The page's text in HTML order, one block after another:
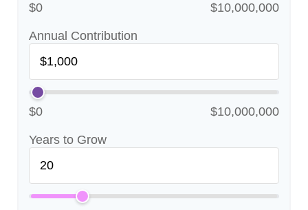
$0 $10,000,000
Annual Contribution
$0 $10,000,000
Years to Grow